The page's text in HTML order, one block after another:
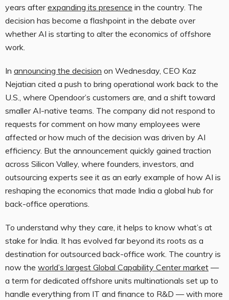
years afterexpanding its presence in the country. The
decision has become a flashpoint in the debate over
whether AI is starting to alter the economics of offshore
work.
In announcing the decision on Wednesday, CEO Kaz
Nejatian cited a push to bring operational work back to the
U.S., where Opendoor’s customers are, and a shift toward
smaller AI-native teams. The company did not respond to
requests for comment on how many employees were
affected or how much of the decision was driven by AI
efficiency. But the announcement quickly gained traction
across Silicon Valley, where founders, investors, and
outsourcing experts see it as an early example of how AI is
reshaping the economics that made India a global hub for
back-office operations.
To understand why they care, it helps to know what’s at
stake for India. It has evolved far beyond its roots as a
destination for outsourced back-office work. The country is
now the world’s largest Global Capability Center market —
a term for dedicated offshore units multinationals set up to
handle everything from IT and finance to R&D — with more